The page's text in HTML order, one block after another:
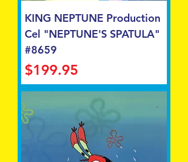
KING NEPTUNE Production
Cel "NEPTUNE'S SPATULA"
#8659
Price
$199.95